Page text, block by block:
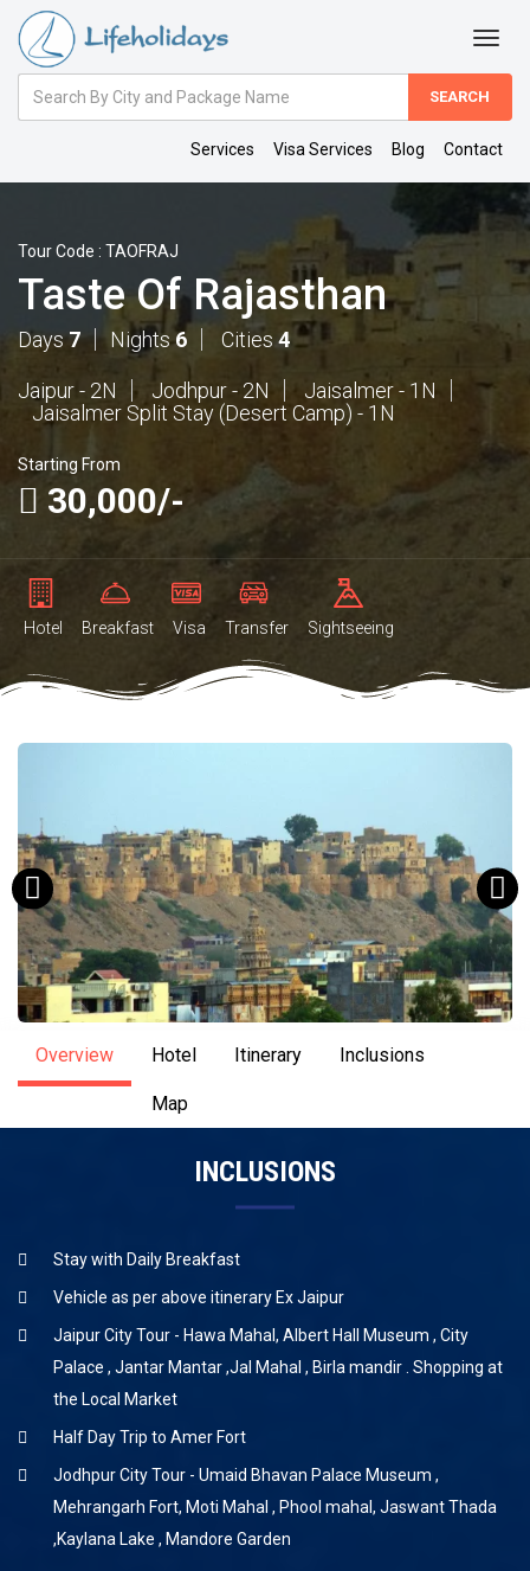
(in
Services
Visa Services Blog Contact
Tour Code : TAOFRAJ
Taste Of Rajasthan
Days7 Nights6 Cities4
Jaipur - 2N Jodhpur - 2N
Jaisalmer - 1N
Jaisalmer Split Stay (Desert Camp) - 1N
Starting From
30,000/-
Hotel Breakfast Visa Transfer Sightseeing
Overview Hotel Itinerary Inclusions
Map
INCLUSIONS
Stay with Daily Breakfast
Vehicle as per above itinerary Ex Jaipur
Jaipur City Tour - Hawa Mahal, Albert Hall Museum , City
Palace , Jantar Mantar ,Jal Mahal , Birla mandir . Shopping at
the Local Market
Half Day Trip to Amer Fort
Jodhpur City Tour - Umaid Bhavan Palace Museum ,
Mehrangarh Fort, Moti Mahal , Phool mahal, Jaswant Thada
,Kaylana Lake , Mandore Garden